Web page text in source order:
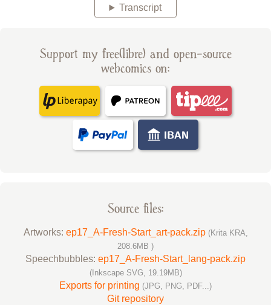
Transcript
Support my free(libre) and open-source
webcomics on:
Source files:
Artworks: ep17_A-Fresh-Start_art-pack.zip (Krita KRA,
208.6MB )
Speechbubbles: ep17_A-Fresh-Start_lang-pack.zip
(Inkscape SVG, 19.19MB)
Exports for printing (JPG, PNG, PDF...)
Git repository